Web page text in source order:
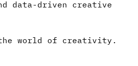
data-driven creative
world of creativity.